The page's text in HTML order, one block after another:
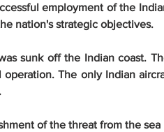
employment of the
nation's strategic objectives.
sunk off the Indian coast.
The only Indian
of the threat from the